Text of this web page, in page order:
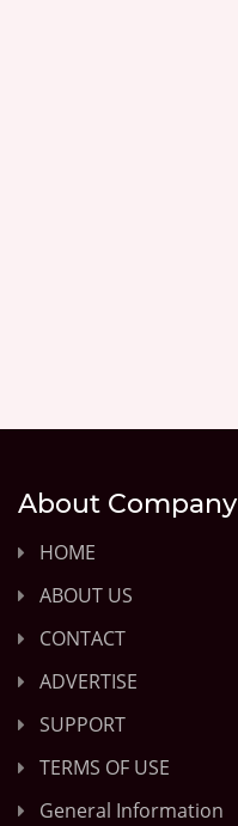
About Company
HOME
ABOUT US
CONTACT
ADVERTISE
SUPPORT
TERMS OF USE
General Information